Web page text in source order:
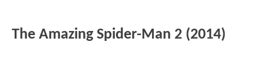
The Amazing Spider-Man 2 (2014)